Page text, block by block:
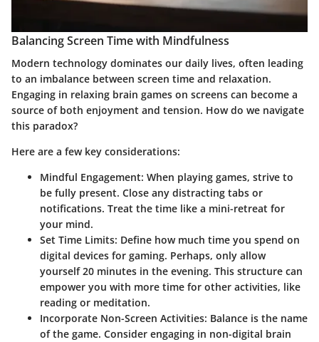
Balancing Screen Time with Mindfulness
Modern technology dominates our daily lives, often leading
to an imbalance between screen time and relaxation.
Engaging in relaxing brain games on screens can become a
source of both enjoyment and tension. How do we navigate
this paradox?
Here are a few key considerations:
Mindful Engagement: When playing games, strive to
be fully present. Close any distracting tabs or
notifications. Treat the time like a mini-retreat for
your mind.
Set Time Limits: Define how much time you spend on
digital devices for gaming. Perhaps, only allow
yourself 20 minutes in the evening. This structure can
empower you with more time for other activities, like
reading or meditation.
Incorporate Non-Screen Activities: Balance is the name
of the game. Consider engaging in non-digital brain